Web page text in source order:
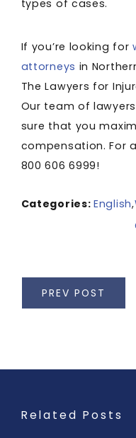
types of cases.
If you’re looking for
attorneys in
The Lawyers for
Our team of
sure that you
compensation. For
800 606 6999!
Categories:English,
PREV POST
Related Posts